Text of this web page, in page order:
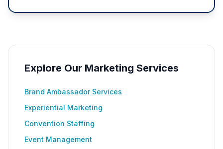
Explore Our Marketing Services
Brand Ambassador Services
Experiential Marketing
Convention Staffing
Event Management